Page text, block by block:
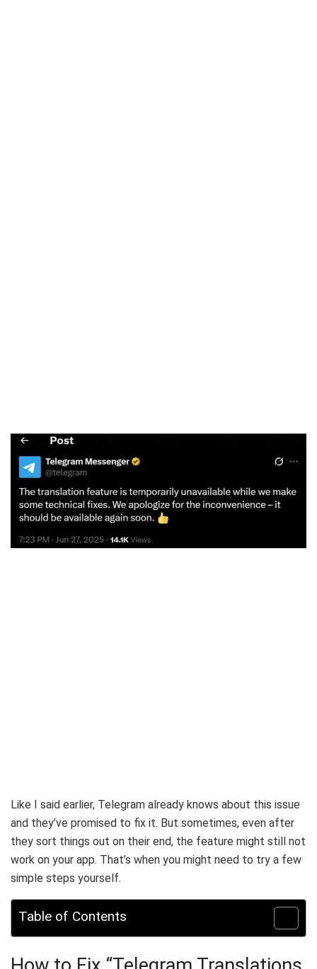
Like I said earlier, Telegram already knows about this issue
and they’ve promised to fix it. But sometimes, even after
they sort things out on their end, the feature might still not
work on your app. That’s when you might need to try a few
simple steps yourself.
Table of Contents